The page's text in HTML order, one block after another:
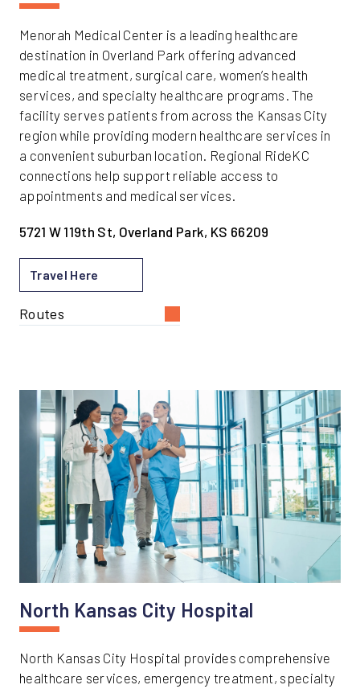
Menorah Medical Center is a leading healthcare
destination in Overland Park offering advanced
medical treatment, surgical care, women’s health
services, and specialty healthcare programs. The
facility serves patients from across the Kansas City
region while providing modern healthcare services in
a convenient suburban location. Regional RideKC
connections help support reliable access to
appointments and medical services.
5721 W 119th St, Overland Park, KS 66209
Travel Here
Routes
North Kansas City Hospital
North Kansas City Hospital provides comprehensive
healthcare services, emergency treatment, specialty